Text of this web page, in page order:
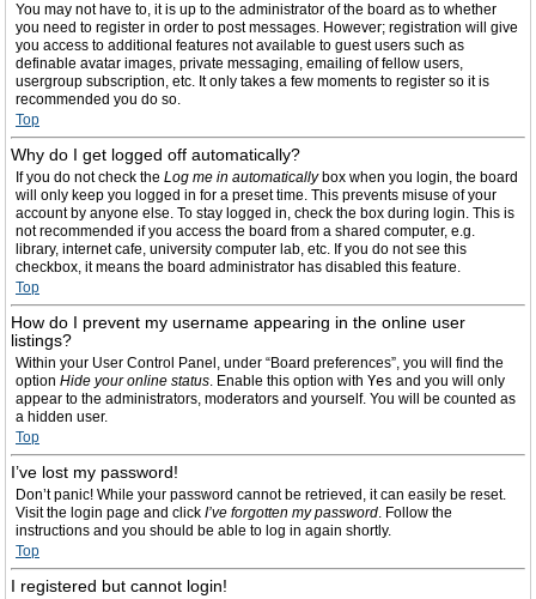
You may not have to, it is up to the administrator of the board as to whether
you need to register in order to post messages. However; registration will give
you access to additional features not available to guest users such as
definable avatar images, private messaging, emailing of fellow users,
usergroup subscription, etc. It only takes a few moments to register so it is
recommended you do so.
Top
Why do I get logged off automatically?
If you do not check the Log me in automaticallybox when you login, the board
will only keep you logged in for a preset time. This prevents misuse of your
account by anyone else. To stay logged in, check the box during login. This is
not recommended if you access the board from a shared computer, e.g.
library, internet cafe, university computer lab, etc. If you do not see this
checkbox, it means the board administrator has disabled this feature.
Top
How do I prevent my username appearing in the online user
listings?
Within your User Control Panel, under “Board preferences”, you will find the
option Hide your online status. Enable this option with Yes and you will only
appear to the administrators, moderators and yourself. You will be counted as
a hidden user.
Top
I’ve lost my password!
Don’t panic! While your password cannot be retrieved, it can easily be reset.
Visit the login page and click I’ve forgotten my password. Follow the
instructions and you should be able to log in again shortly.
Top
I registered but cannot login!